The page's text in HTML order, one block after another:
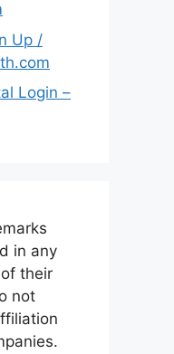
Up /
Login –
in any
their
not